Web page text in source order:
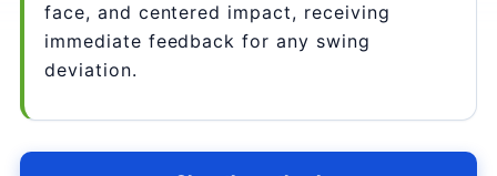
face, and centered impact, receiving
immediate feedback for any swing
deviation.